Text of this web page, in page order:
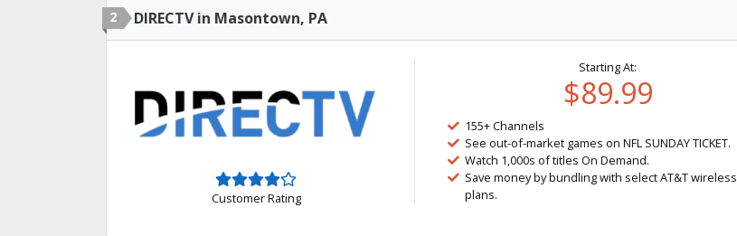
2 DIRECTV in Masontown, PA
Customer Rating
Starting At:
$89.99
155+ Channels
See out-of-market games on NFL SUNDAY TICKET.
Watch 1,000s of titles On Demand.
Save money by bundling with select AT&T wireless
plans.